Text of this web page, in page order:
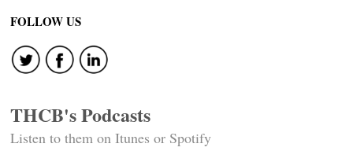
FOLLOW US
THCB's Podcasts
Listen to them on Itunes or Spotify